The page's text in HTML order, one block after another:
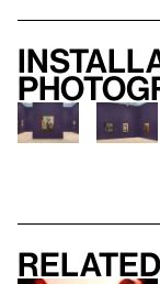
Related